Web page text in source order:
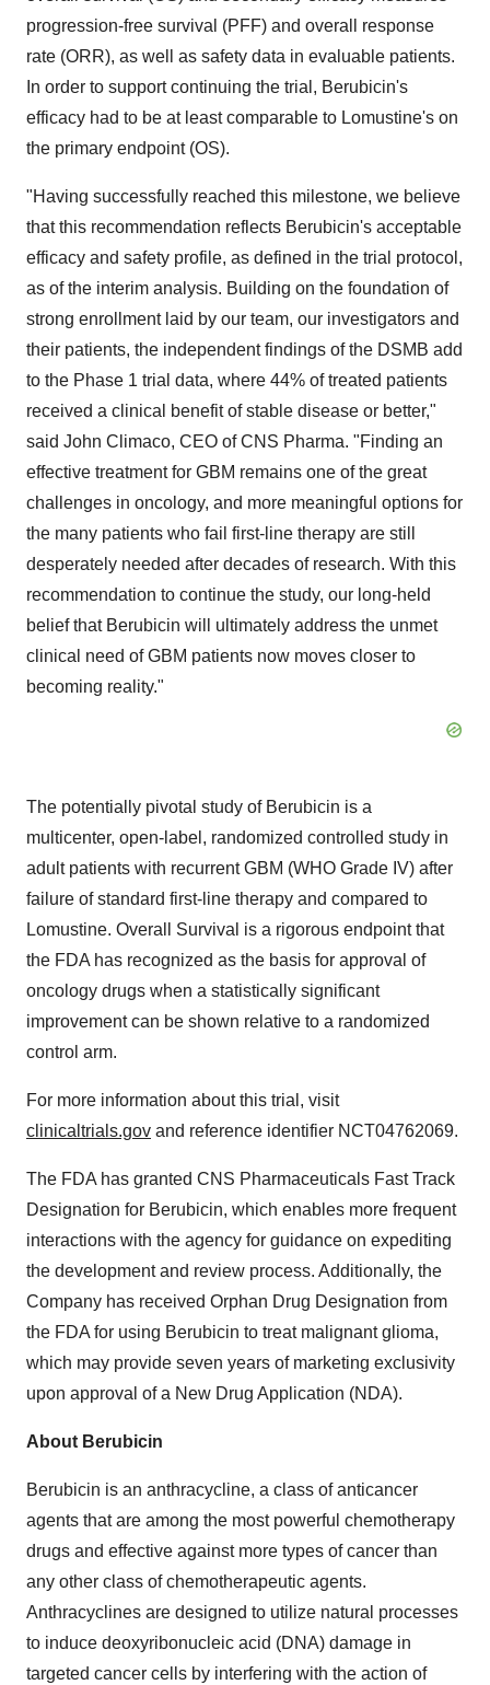
progression-free survival (PFF) and overall response
rate (ORR), as well as safety data in evaluable patients.
In order to support continuing the trial, Berubicin's
efficacy had to be at least comparable to Lomustine's on
the primary endpoint (OS).
"Having successfully reached this milestone, we believe
that this recommendation reflects Berubicin's acceptable
efficacy and safety profile, as defined in the trial protocol,
as of the interim analysis. Building on the foundation of
strong enrollment laid by our team, our investigators and
their patients, the independent findings of the DSMB add
to the Phase 1 trial data, where 44% of treated patients
received a clinical benefit of stable disease or better,"
said John Climaco, CEO of CNS Pharma. "Finding an
effective treatment for GBM remains one of the great
challenges in oncology, and more meaningful options for
the many patients who fail first-line therapy are still
desperately needed after decades of research. With this
recommendation to continue the study, our long-held
belief that Berubicin will ultimately address the unmet
clinical need of GBM patients now moves closer to
becoming reality."
The potentially pivotal study of Berubicin is a
multicenter, open-label, randomized controlled study in
adult patients with recurrent GBM (WHO Grade IV) after
failure of standard first-line therapy and compared to
Lomustine. Overall Survival is a rigorous endpoint that
the FDA has recognized as the basis for approval of
oncology drugs when a statistically significant
improvement can be shown relative to a randomized
control arm.
For more information about this trial, visit
clinicaltrials.gov and reference identifier NCT04762069.
The FDA has granted CNS Pharmaceuticals Fast Track
Designation for Berubicin, which enables more frequent
interactions with the agency for guidance on expediting
the development and review process. Additionally, the
Company has received Orphan Drug Designation from
the FDA for using Berubicin to treat malignant glioma,
which may provide seven years of marketing exclusivity
upon approval of a New Drug Application (NDA).
About Berubicin
Berubicin is an anthracycline, a class of anticancer
agents that are among the most powerful chemotherapy
drugs and effective against more types of cancer than
any other class of chemotherapeutic agents.
Anthracyclines are designed to utilize natural processes
to induce deoxyribonucleic acid (DNA) damage in
targeted cancer cells by interfering with the action of